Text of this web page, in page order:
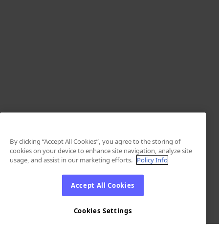
By clicking “Accept All Cookies”, you agree to the storing of
cookies on your device to enhance site navigation, analyze site
usage, and assist in our marketing efforts. Policy Info
Accept All Cookies
Cookies Settings